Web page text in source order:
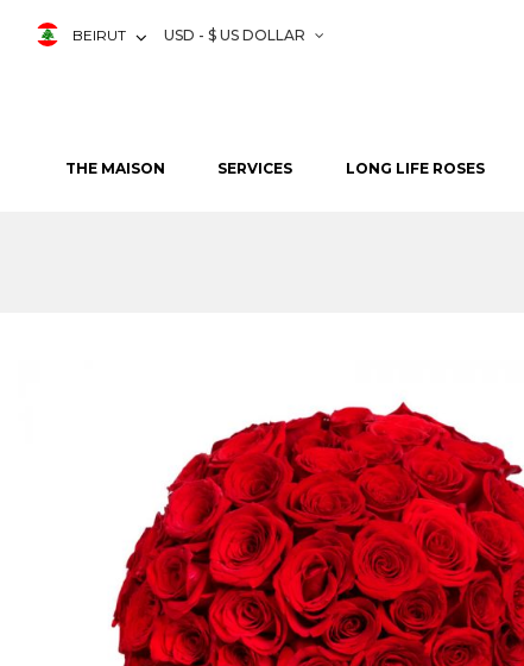
THE MAISON SERVICES LONG LIFE ROSES
BEIRUT USD - $ US DOLLAR